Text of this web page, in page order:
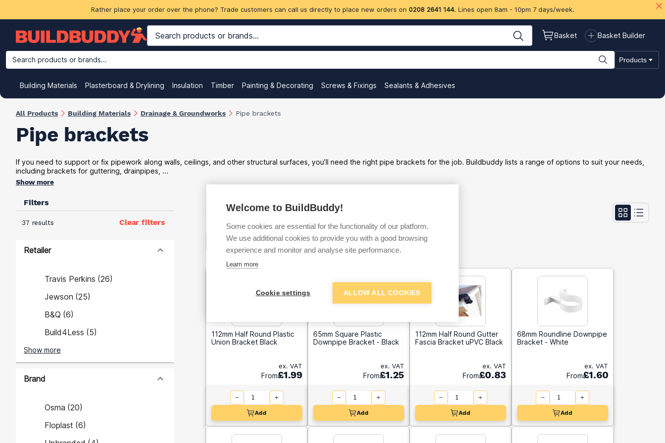
Rather place your order over the phone? Trade customers can call us directly to place new orders on 0208 2641 144. Lines open 8am - 10pm 7 days/week.
Basket Basket Builder
Search products or brands... Products
Building Materials Plasterboard & Drylining Insulation Timber Painting & Decorating Screws & Fixings Sealants & Adhesives
All Products Building Materials Drainage & Groundworks Pipe brackets
Pipe brackets
If you need to support or fix pipework along walls, ceilings, and other structural surfaces, you’ll need the right pipe brackets for the job. Buildbuddy lists a range of options to suit your needs,
including brackets for guttering, drainpipes, ...
Show more
Filters
37 results Clear filters
Retailer
Travis Perkins (26)
Jewson (25)
B&Q (6)
Build4Less (5)
Show more
Brand
Osma (20)
Floplast (6)
VAT ex inc
112mm Half Round Plastic
Union Bracket Black
ex. VAT
From£1.99
Add
65mm Square Plastic
Downpipe Bracket - Black
ex. VAT
From£1.25
Add
112mm Half Round Gutter
Fascia Bracket uPVC Black
ex. VAT
From£0.83
Add
68mm Roundline Downpipe
Bracket - White
ex. VAT
From£1.60
Add
Welcome to BuildBuddy!
Some cookies are essential for the functionality of our platform.
We use additional cookies to provide you with a good browsing
experience and monitor and analyse site performance.
Learn more
Cookie settings ALLOW ALL COOKIES